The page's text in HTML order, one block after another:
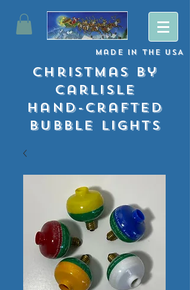
Made in The USA
Christmas By
Carlisle
Hand-crafted
Bubble lights